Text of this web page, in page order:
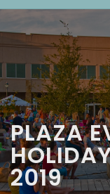
PLAZA
2019